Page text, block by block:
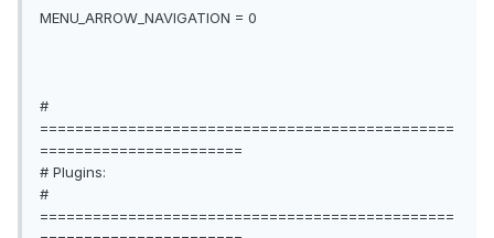
MENU_ARROW_NAVIGATION = 0
#
===============================================
=======================
# Plugins:
#
===============================================